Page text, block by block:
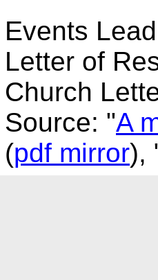
Events
Letter of
Church
Source: "A
(pdf mirror),